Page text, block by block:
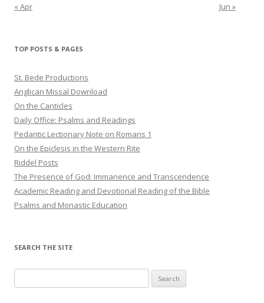
« Apr
Jun »
TOP POSTS & PAGES
St. Bede Productions
Anglican Missal Download
On the Canticles
Daily Office: Psalms and Readings
Pedantic Lectionary Note on Romans 1
On the Epiclesis in the Western Rite
Riddel Posts
The Presence of God: Immanence and Transcendence
Academic Reading and Devotional Reading of the Bible
Psalms and Monastic Education
SEARCH THE SITE
for: